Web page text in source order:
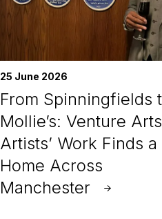
25 June 2026
From Spinningfields
Mollie’s: Venture Arts
Artists’ Work Finds a
Home Across
Manchester